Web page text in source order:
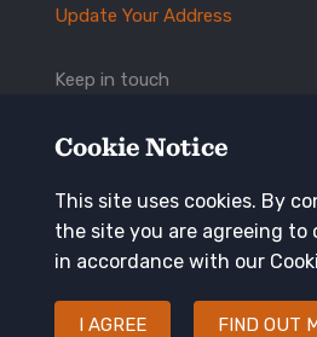
Update Your Address
Keep in touch
Cookie Notice
This site uses cookies. By
the site you are agreeing to
in accordance with our
I AGREE FIND OUT